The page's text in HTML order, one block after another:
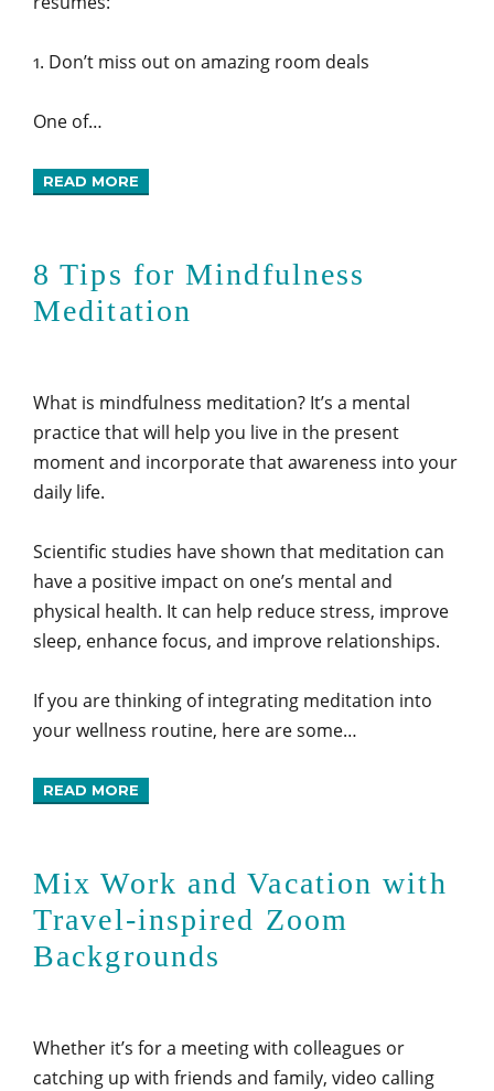
1. Don’t miss out on amazing room deals
One of…
READ MORE
8 Tips for Mindfulness
Meditation
What is mindfulness meditation? It’s a mental
practice that will help you live in the present
moment and incorporate that awareness into your
daily life.
Scientific studies have shown that meditation can
have a positive impact on one’s mental and
physical health. It can help reduce stress, improve
sleep, enhance focus, and improve relationships.
If you are thinking of integrating meditation into
your wellness routine, here are some…
READ MORE
Mix Work and Vacation with
Travel-inspired Zoom
Backgrounds
Whether it’s for a meeting with colleagues or
catching up with friends and family, video calling